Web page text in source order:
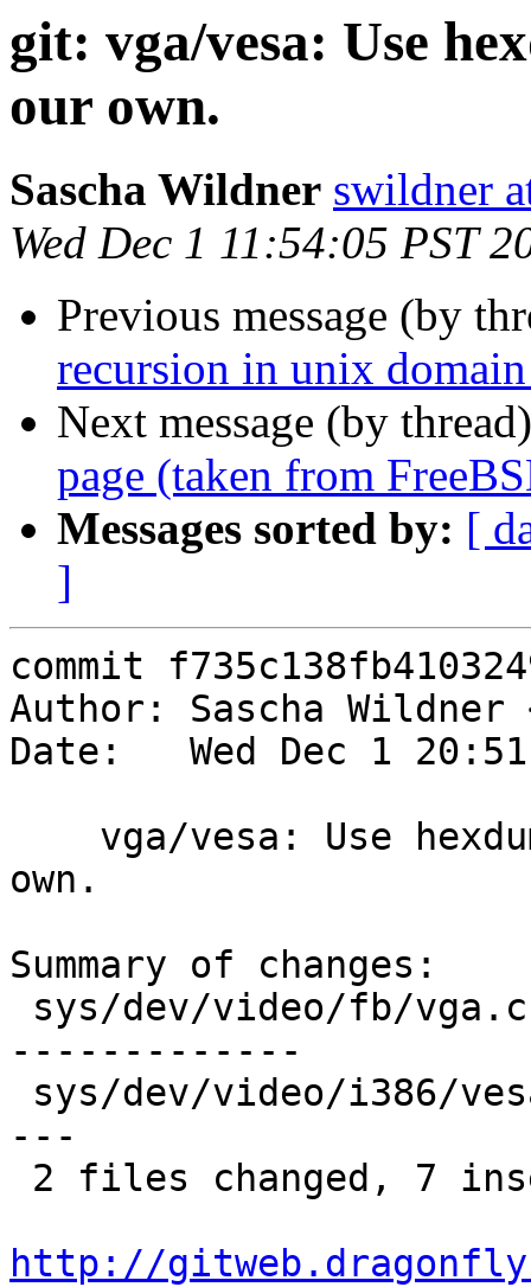
git: vga/vesa: Use
our own.
Sascha Wildner swildner
Wed Dec 1 11:54:05 PST
Previous message (by
recursion in unix
Next message (by
page (taken from
Messages sorted by: [
]
commit
Author: Sascha Wildner
Date:   Wed Dec 1
own.
Summary of changes:
-------------
---
http://